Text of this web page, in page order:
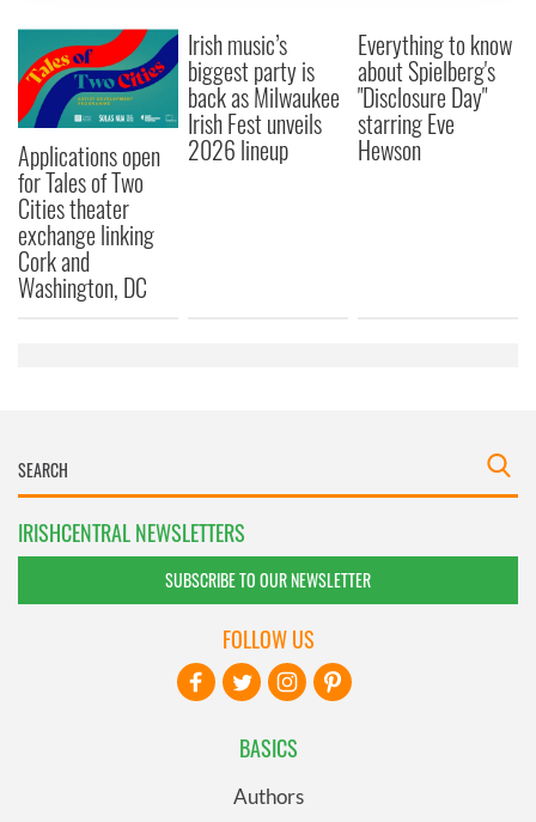
provide social media features and to analyse our traffic.
We also share information about your use of our site with
our social media, advertising and analytics partners who
may combine it with other information that you’ve
provided to them or that they’ve collected from your use
of their services.
Applications open
for Tales of Two
Cities theater
exchange linking
Cork and
Washington, DC
Irish music’s
biggest party is
back as Milwaukee
Irish Fest unveils
2026 lineup
Everything to know
about Spielberg's
"Disclosure Day"
starring Eve
Hewson
IRISHCENTRAL NEWSLETTERS
SUBSCRIBE TO OUR NEWSLETTER
BASICS
Authors
FOLLOW US